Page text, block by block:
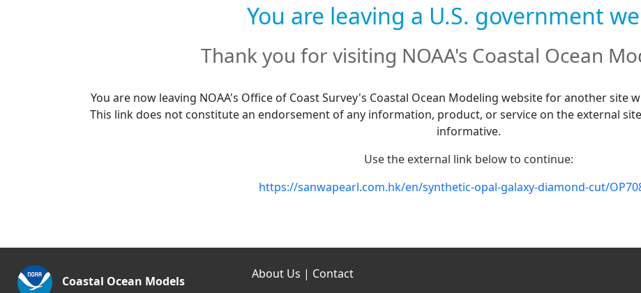
You are leaving a U.S. government
Thank you for visiting NOAA's Coastal Ocean
You are now leaving NOAA's Office of Coast Survey's Coastal Ocean Modeling website for another
This link does not constitute an endorsement of any information, product, or service on the external
informative.
Use the external link below to continue:
https://sanwapearl.com.hk/en/synthetic-opal-galaxy-diamond-cut/
Coastal Ocean Models
About Us | Contact